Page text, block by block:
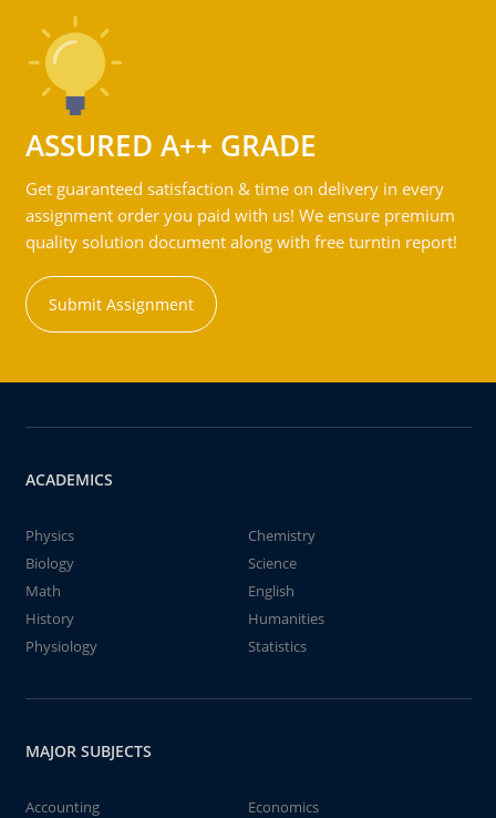
ASSURED A++ GRADE
Get guaranteed satisfaction & time on delivery in every
assignment order you paid with us! We ensure premium
quality solution document along with free turntin report!
Submit Assignment
ACADEMICS
Physics
Chemistry
Biology
Science
Math
English
History
Humanities
Physiology
Statistics
MAJOR SUBJECTS
Accounting
Economics